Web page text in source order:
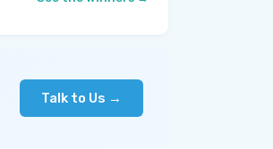
Talk to Us →